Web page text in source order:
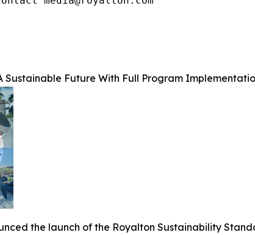
Sustainable Future With Full Program
the launch of the Royalton Sustainability